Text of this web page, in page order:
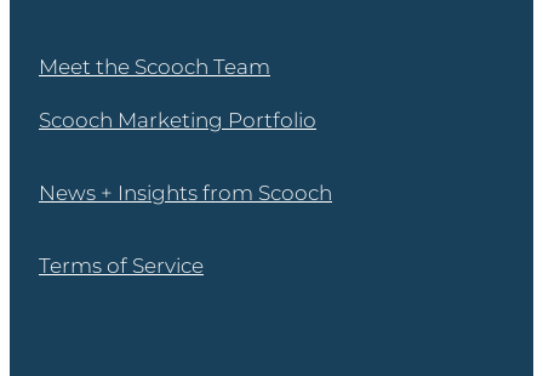
Meet the Scooch Team
Scooch Marketing Portfolio
News + Insights from Scooch
Terms of Service